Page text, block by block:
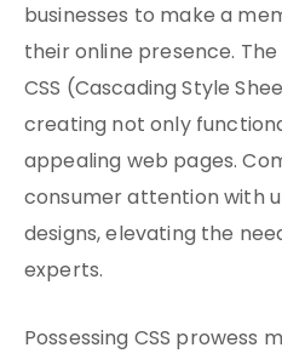
businesses to make a
their online presence.
CSS (Cascading Style
creating not only
appealing web pages.
consumer attention with
designs, elevating the
experts.
Possessing CSS prowess